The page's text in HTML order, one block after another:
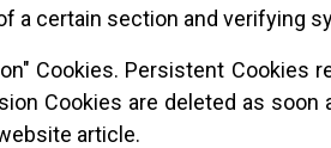
a certain section and verifying
Cookies. Persistent Cookies
Cookies are deleted as soon
article.